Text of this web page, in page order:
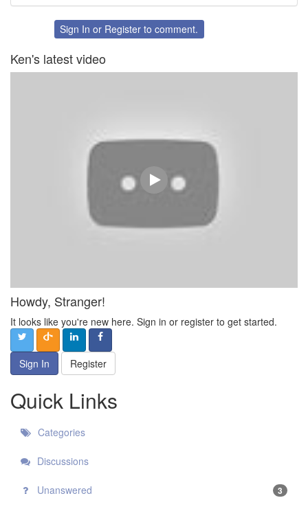
FacebookSign In or Register to comment.
Ken's latest video
Howdy, Stranger!
It looks like you're new here. Sign in or register to get started.
Sign In Register
Quick Links
Categories
Discussions
Unanswered 3